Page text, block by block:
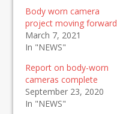
Body worn camera
project moving forward
March 7, 2021
In "NEWS"
Report on body-worn
cameras complete
September 23, 2020
In "NEWS"